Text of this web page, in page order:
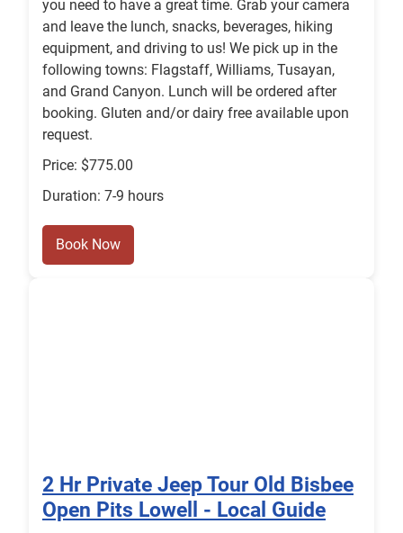
you need to have a great time. Grab your camera
and leave the lunch, snacks, beverages, hiking
equipment, and driving to us! We pick up in the
following towns: Flagstaff, Williams, Tusayan,
and Grand Canyon. Lunch will be ordered after
booking. Gluten and/or dairy free available upon
request.
Price: $775.00
Duration: 7-9 hours
Book Now
2 Hr Private Jeep Tour Old Bisbee
Open Pits Lowell - Local Guide